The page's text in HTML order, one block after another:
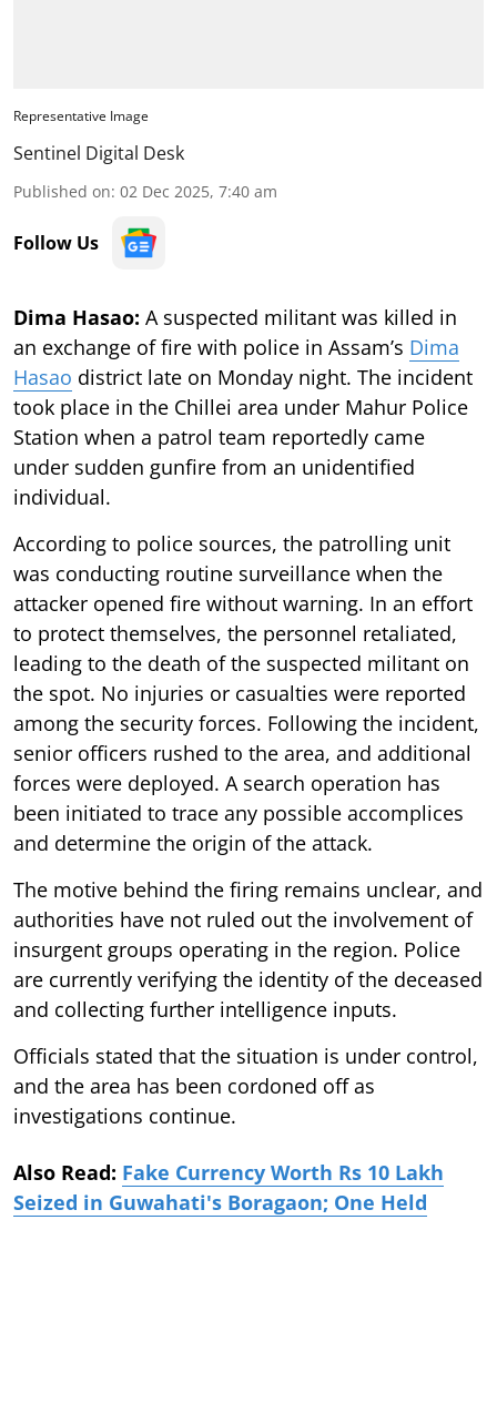
Representative Image
Sentinel Digital Desk
Published on: 02 Dec 2025, 7:40 am
Follow Us
Dima Hasao: A suspected militant was killed in
an exchange of fire with police in Assam’s Dima
Hasao district late on Monday night. The incident
took place in the Chillei area under Mahur Police
Station when a patrol team reportedly came
under sudden gunfire from an unidentified
individual.
According to police sources, the patrolling unit
was conducting routine surveillance when the
attacker opened fire without warning. In an effort
to protect themselves, the personnel retaliated,
leading to the death of the suspected militant on
the spot. No injuries or casualties were reported
among the security forces. Following the incident,
senior officers rushed to the area, and additional
forces were deployed. A search operation has
been initiated to trace any possible accomplices
and determine the origin of the attack.
The motive behind the firing remains unclear, and
authorities have not ruled out the involvement of
insurgent groups operating in the region. Police
are currently verifying the identity of the deceased
and collecting further intelligence inputs.
Officials stated that the situation is under control,
and the area has been cordoned off as
investigations continue.
Also Read: Fake Currency Worth Rs 10 Lakh
Seized in Guwahati's Boragaon; One Held